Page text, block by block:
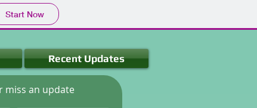
Start Now
miss an update
Recent Updates